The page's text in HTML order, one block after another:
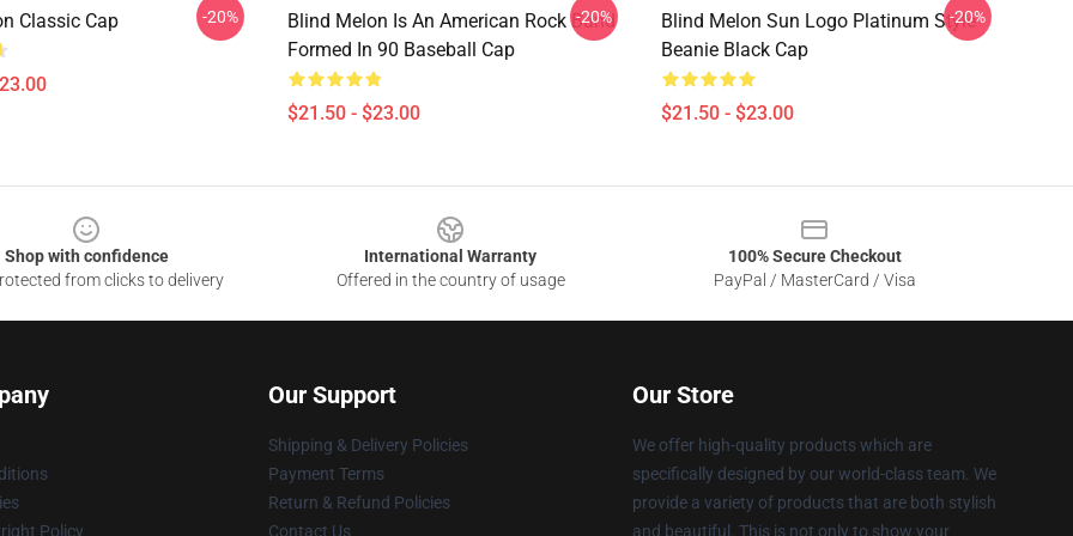
Classic Cap -20%
Blind Melon Is An American Rock Band
Formed In 90 Baseball Cap
$21.50 - $23.00
-20%
Blind Melon Sun Logo Platinum Style
Beanie Black Cap
$21.50 - $23.00
-20%
Shop with confidence
from clicks to delivery
International Warranty
Offered in the country of usage
100% Secure Checkout
PayPal / MasterCard / Visa
Policy
Our Support
Shipping & Delivery Policies
Payment Terms
Return & Refund Policies
Contact Us
Our Store
We offer high-quality products which are
specifically designed by our world-class team. We
provide a variety of products that are both stylish
and beautiful. This is not only to show your